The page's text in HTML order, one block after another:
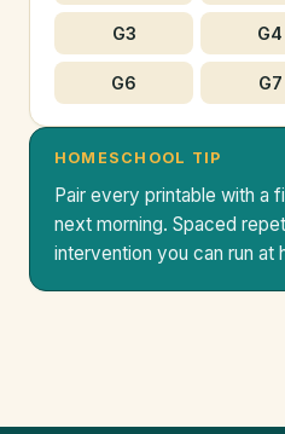
G3 G4
G6 G7
HOMESCHOOL TIP
Pair every printable with a
next morning. Spaced
intervention you can run at